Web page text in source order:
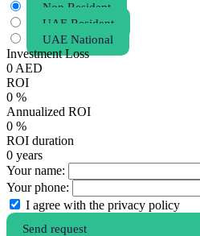
Non Resident
UAE Resident
UAE National
Investment Loss
0 AED
ROI
0 %
Annualized ROI
0 %
ROI duration
0 years
Your name:
Your phone:
I agree with the privacy policy
Send request